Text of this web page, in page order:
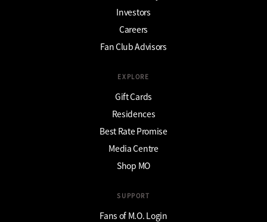
Investors
Careers
Fan Club Advisors
EXPLORE
Gift Cards
Residences
Best Rate Promise
Media Centre
Shop MO
SUPPORT
Fans of M.O. Login